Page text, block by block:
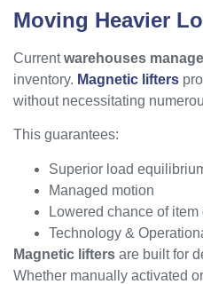
Moving Heavier
Currentwarehouses manage
inventory. Magnetic lifters
without necessitating
This guarantees:
Superior load
Managed motion
Lowered chance of item
Technology &
Magnetic lifters are built for
Whether manually activated